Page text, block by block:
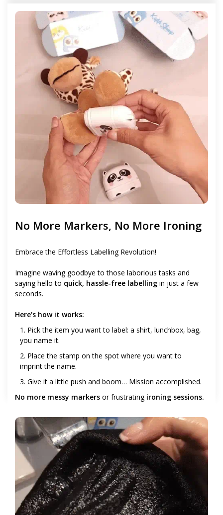
No More Markers, No More Ironing
Embrace the Effortless Labelling Revolution!
Imagine waving goodbye to those laborious tasks and
saying hello to quick, hassle-free labelling in just a few
seconds.
Here's how it works:
1. Pick the item you want to label: a shirt, lunchbox, bag,
you name it.
2. Place the stamp on the spot where you want to
imprint the name.
3. Give it a little push and boom… Mission accomplished.
No more messy markers or frustrating ironing sessions.